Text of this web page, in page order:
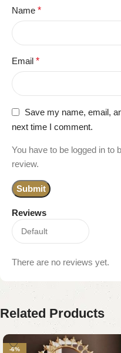
Reviews
There are no reviews yet.
Name *
Email *
Save my name, email,
next time I comment.
You have to be logged in to
review.
Related Products
-6%